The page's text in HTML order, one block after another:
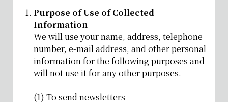
Purpose of Use of Collected
Information
We will use your name, address, telephone
number, e-mail address, and other personal
information for the following purposes and
will not use it for any other purposes.
(1) To send newsletters